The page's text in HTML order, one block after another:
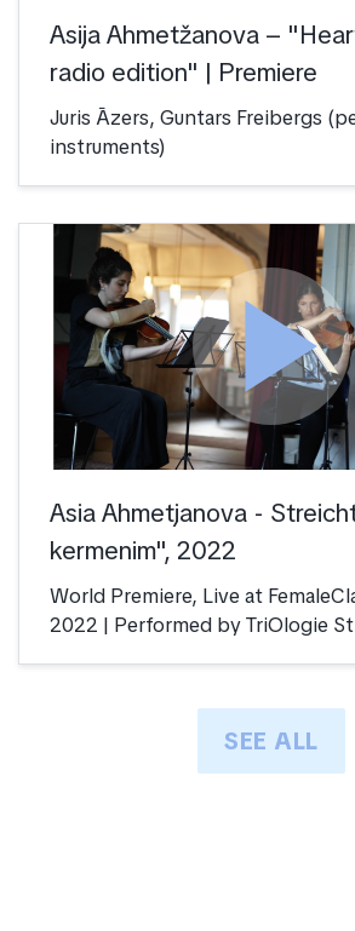
Asija Ahmetžanova –
radio edition" | Premiere
Juris Āzers, Guntars Freibergs
instruments)
play_arrow
Asia Ahmetjanova -
kermenim", 2022
World Premiere, Live at
2022 | Performed by TriOlogie
SEE ALL